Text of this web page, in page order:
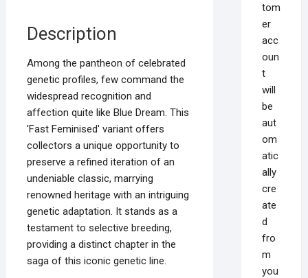
Description
Among the pantheon of celebrated
genetic profiles, few command the
widespread recognition and
affection quite like Blue Dream. This
'Fast Feminised' variant offers
collectors a unique opportunity to
preserve a refined iteration of an
undeniable classic, marrying
renowned heritage with an intriguing
genetic adaptation. It stands as a
testament to selective breeding,
providing a distinct chapter in the
saga of this iconic genetic line.
tom
er
acc
oun
t
will
be
aut
om
atic
ally
cre
ate
d
fro
m
you